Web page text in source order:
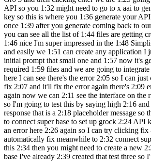
API so you 1:32 might need to go to x aai to
key so this is where you 1:36 generate your
once 1:39 after you generate coming back to
you can see all the list of 1:44 files are getting
1:46 nice I'm super impressed in the 1:48
and easily we 1:51 can create any application I
initial prompt that small one and 1:57 now it's
required 1:59 files and we are going to
here I can see there's the error 2:05 so I can
fix 2:07 and it'll fix the error again there's 2:09
again now we can 2:11 see the interface on the
so I'm going to test this by saying high 2:16
response that is a 2:18 placeholder message so
to connect super base to set up grock 2:24 API
an error here 2:26 again so I can try clicking fix
automatically fix meanwhile to 2:32 connect
this 2:34 then you might need to create a new
base I've already 2:39 created that test three so